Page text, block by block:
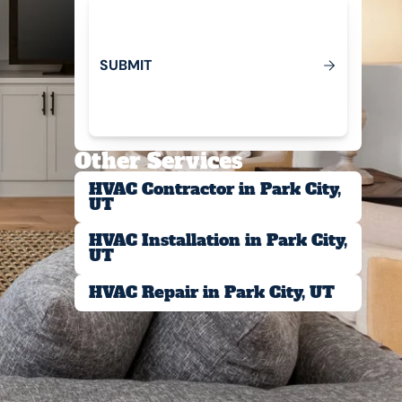
Submit
SUBMIT
Other Services
HVAC Contractor in Park City,
UT
HVAC Installation in Park City,
UT
HVAC Repair in Park City, UT